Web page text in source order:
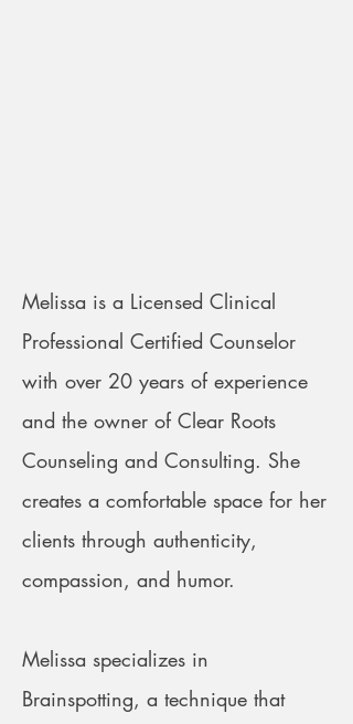
Melissa is a Licensed Clinical
Professional Certified Counselor
with over 20 years of experience
and the owner of Clear Roots
Counseling and Consulting. She
creates a comfortable space for her
clients through authenticity,
compassion, and humor.
Melissa specializes in
Brainspotting, a technique that